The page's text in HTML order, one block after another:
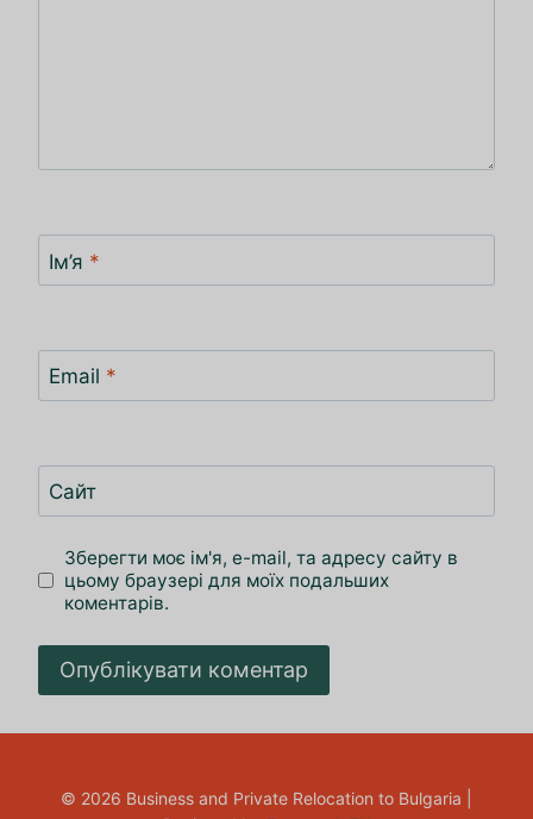
Ім’я *
Email *
Сайт
Зберегти моє ім'я, e-mail, та адресу сайту в
цьому браузері для моїх подальших
коментарів.
© 2026 Business and Private Relocation to Bulgaria |